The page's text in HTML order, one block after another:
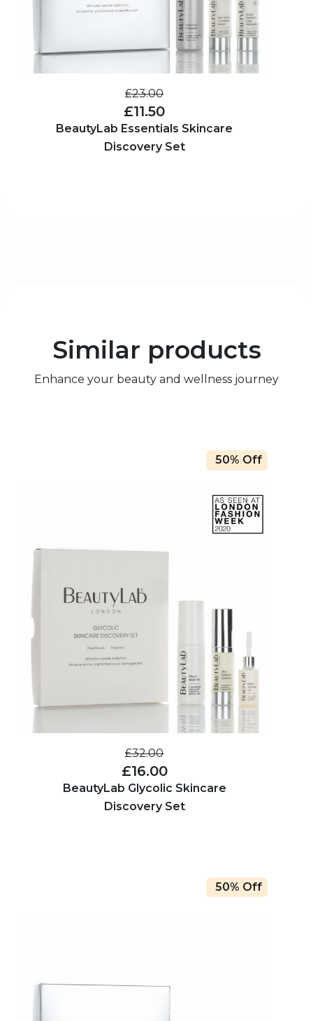
£23.00
£11.50
BeautyLab Essentials Skincare
Discovery Set
Similar products
Enhance your beauty and wellness journey
50% Off
£32.00
£16.00
BeautyLab Glycolic Skincare
Discovery Set
50% Off